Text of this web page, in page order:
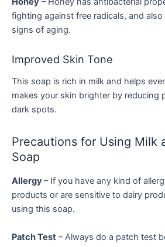
fighting against free radicals, and
signs of aging.
Improved Skin Tone
This soap is rich in milk and helps
makes your skin brighter by reducing
dark spots.
Precautions for Using Milk
Soap
Allergy – If you have any kind of
products or are sensitive to dairy
using this soap.
Patch Test – Always do a patch test